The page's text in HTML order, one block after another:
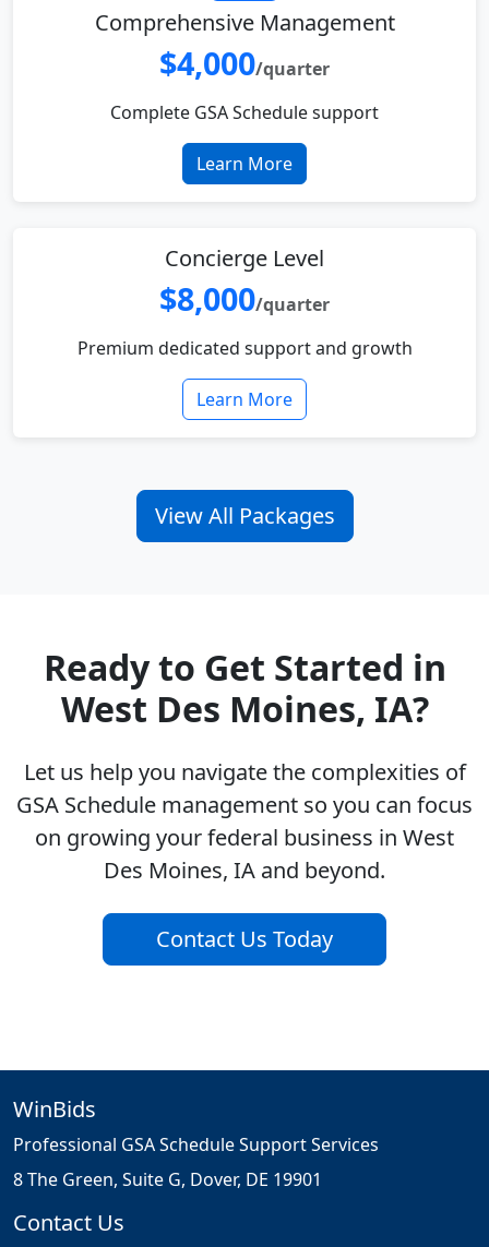
Comprehensive Management
$4,000/quarter
Complete GSA Schedule support
Learn More
Concierge Level
$8,000/quarter
Premium dedicated support and growth
Learn More
View All Packages
Ready to Get Started in
West Des Moines, IA?
Let us help you navigate the complexities of
GSA Schedule management so you can focus
on growing your federal business in West
Des Moines, IA and beyond.
Contact Us Today
WinBids
Professional GSA Schedule Support Services
8 The Green, Suite G, Dover, DE 19901
Contact Us